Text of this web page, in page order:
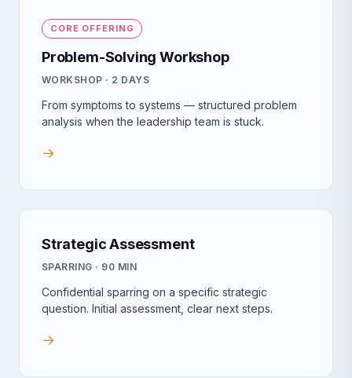
CORE OFFERING
Problem-Solving Workshop
WORKSHOP · 2 DAYS
From symptoms to systems — structured problem
analysis when the leadership team is stuck.
→
Strategic Assessment
SPARRING · 90 MIN
Confidential sparring on a specific strategic
question. Initial assessment, clear next steps.
→